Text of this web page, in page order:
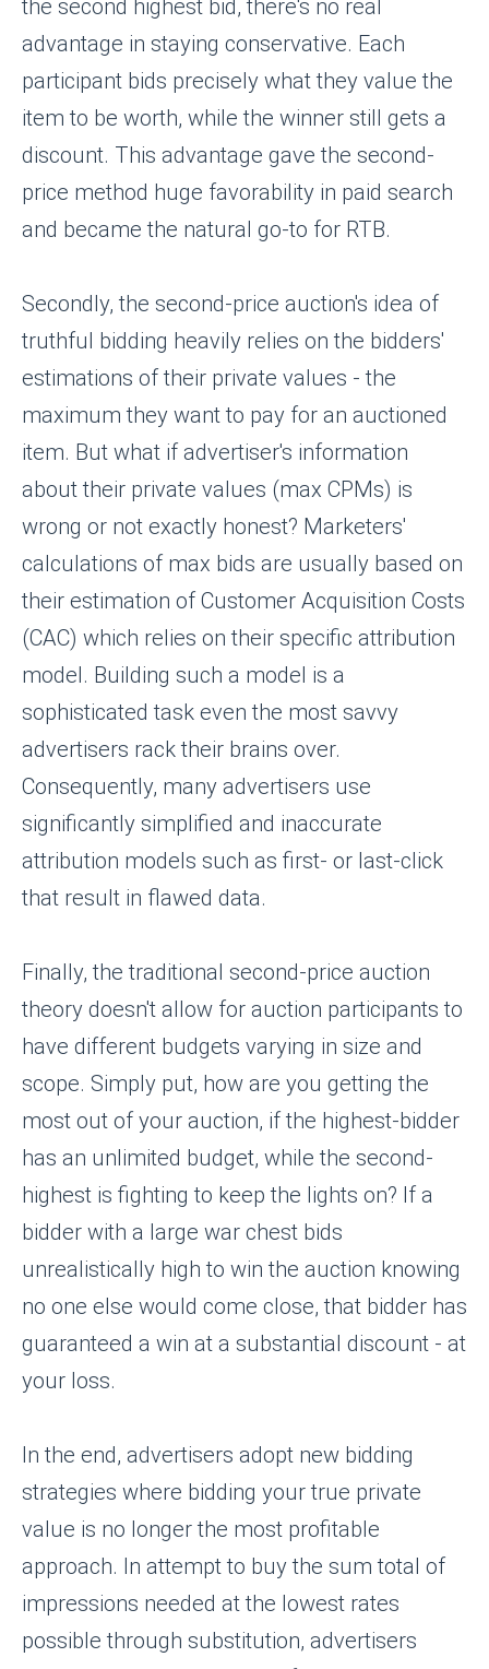
the second highest bid, there's no real
advantage in staying conservative. Each
participant bids precisely what they value the
item to be worth, while the winner still gets a
discount. This advantage gave the second-
price method huge favorability in paid search
and became the natural go-to for RTB.
Secondly, the second-price auction's idea of
truthful bidding heavily relies on the bidders'
estimations of their private values - the
maximum they want to pay for an auctioned
item. But what if advertiser's information
about their private values (max CPMs) is
wrong or not exactly honest? Marketers'
calculations of max bids are usually based on
their estimation of Customer Acquisition Costs
(CAC) which relies on their specific attribution
model. Building such a model is a
sophisticated task even the most savvy
advertisers rack their brains over.
Consequently, many advertisers use
significantly simplified and inaccurate
attribution models such as first- or last-click
that result in flawed data.
Finally, the traditional second-price auction
theory doesn't allow for auction participants to
have different budgets varying in size and
scope. Simply put, how are you getting the
most out of your auction, if the highest-bidder
has an unlimited budget, while the second-
highest is fighting to keep the lights on? If a
bidder with a large war chest bids
unrealistically high to win the auction knowing
no one else would come close, that bidder has
guaranteed a win at a substantial discount - at
your loss.
In the end, advertisers adopt new bidding
strategies where bidding your true private
value is no longer the most profitable
approach. In attempt to buy the sum total of
impressions needed at the lowest rates
possible through substitution, advertisers